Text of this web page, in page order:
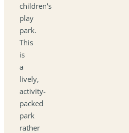
children's
play
park.
This
is
a
lively,
activity-
packed
park
rather